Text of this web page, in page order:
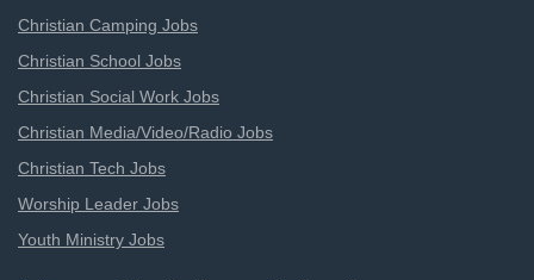
Christian Camping Jobs
Christian School Jobs
Christian Social Work Jobs
Christian Media/Video/Radio Jobs
Christian Tech Jobs
Worship Leader Jobs
Youth Ministry Jobs